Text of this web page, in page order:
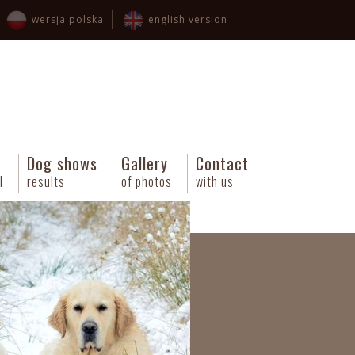
wersja polska english version
Dog shows
results
Gallery
of photos
Contact
with us